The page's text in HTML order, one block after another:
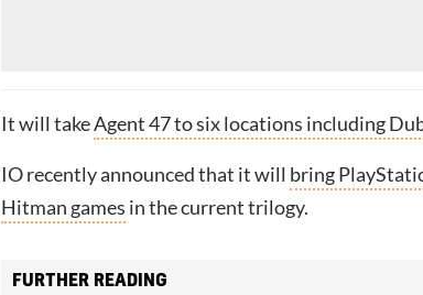
It will takeAgent 47 to six locations including
IO recently announced that it will bring
Hitman games in the current trilogy.
FURTHER READING